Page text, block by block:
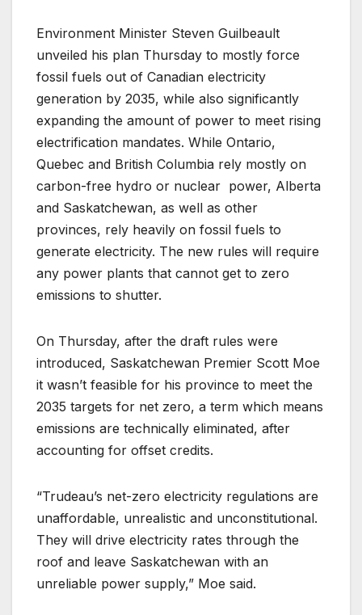
Environment Minister Steven Guilbeault
unveiled his plan Thursday to mostly force
fossil fuels out of Canadian electricity
generation by 2035, while also significantly
expanding the amount of power to meet rising
electrification mandates. While Ontario,
Quebec and British Columbia rely mostly on
carbon-free hydro or nuclear power, Alberta
and Saskatchewan, as well as other
provinces, rely heavily on fossil fuels to
generate electricity. The new rules will require
any power plants that cannot get to zero
emissions to shutter.
On Thursday, after the draft rules were
introduced, Saskatchewan Premier Scott Moe
it wasn’t feasible for his province to meet the
2035 targets for net zero, a term which means
emissions are technically eliminated, after
accounting for offset credits.
“Trudeau’s net-zero electricity regulations are
unaffordable, unrealistic and unconstitutional.
They will drive electricity rates through the
roof and leave Saskatchewan with an
unreliable power supply,” Moe said.